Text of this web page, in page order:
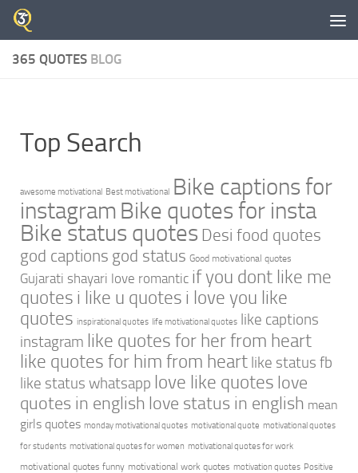
Skip to content
365 QUOTES BLOG
Top Search
awesome motivational Best motivational Bike captions for
instagram Bike quotes for insta
Bike status quotes Desi food quotes
god captions god status Good motivational quotes
Gujarati shayari love romantic if you dont like me
quotes i like u quotes i love you like
quotes inspirational quotes life motivational quotes like captions
instagram like quotes for her from heart
like quotes for him from heart like status fb
like status whatsapp love like quotes love
quotes in english love status in english mean
girls quotes monday motivational quotes motivational quote motivational quotes
for students motivational quotes for women motivational quotes for work
motivational quotes funny motivational work quotes motivation quotes Positive